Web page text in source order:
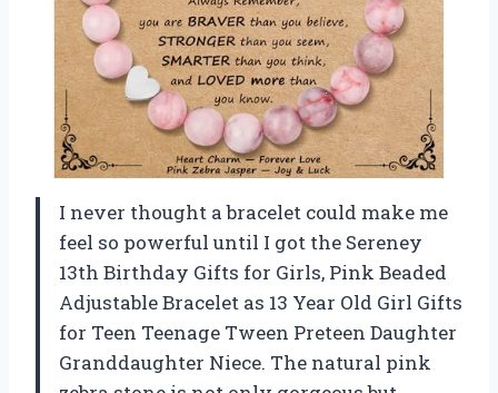
I never thought a bracelet could make me
feel so powerful until I got the Sereney
13th Birthday Gifts for Girls, Pink Beaded
Adjustable Bracelet as 13 Year Old Girl Gifts
for Teen Teenage Tween Preteen Daughter
Granddaughter Niece. The natural pink